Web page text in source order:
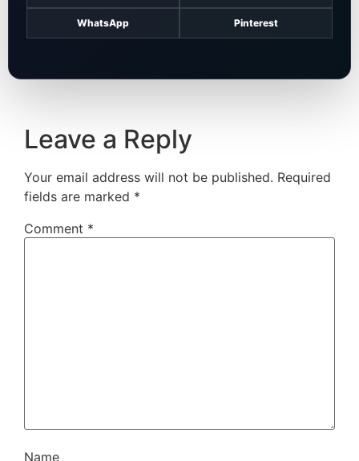
WhatsApp Pinterest
Leave a Reply
Your email address will not be published. Required
fields are marked *
Comment *
Name